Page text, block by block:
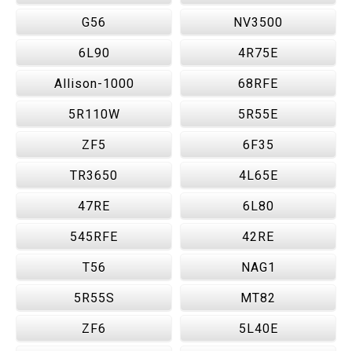
G56 NV3500
6L90 4R75E
Allison-1000 68RFE
5R110W 5R55E
ZF5 6F35
TR3650 4L65E
47RE 6L80
545RFE 42RE
T56 NAG1
5R55S MT82
ZF6 5L40E